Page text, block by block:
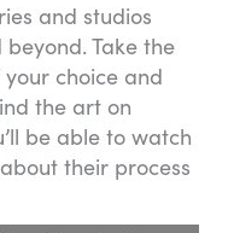
and studios
Take the
choice and
the art on
be able to watch
their process